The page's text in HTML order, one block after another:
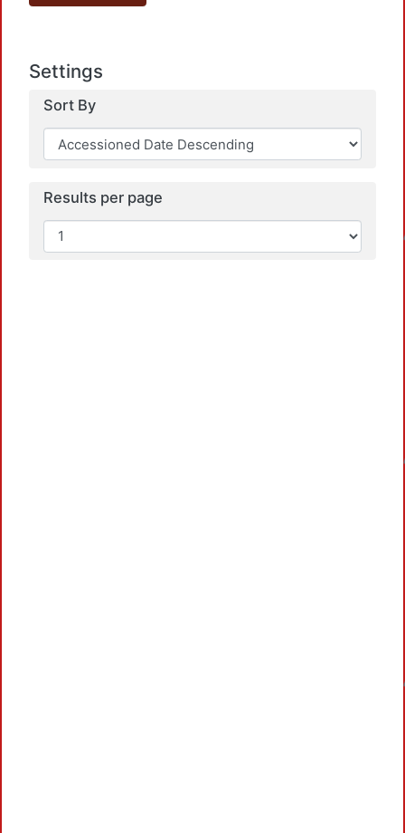
Settings
Sort By
Results per page